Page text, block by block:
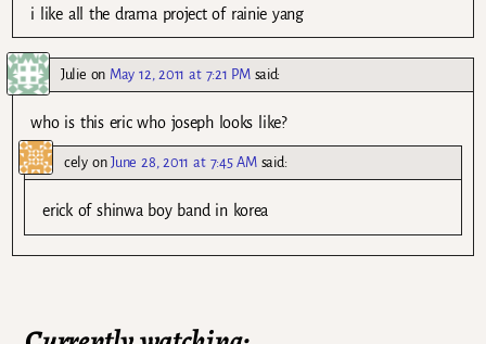
i like all the drama project of rainie yang
Julie on May 12, 2011 at 7:21 PM said:
who is this eric who joseph looks like?
celyonJune 28, 2011 at 7:45 AM said:
erick of shinwa boy band in korea